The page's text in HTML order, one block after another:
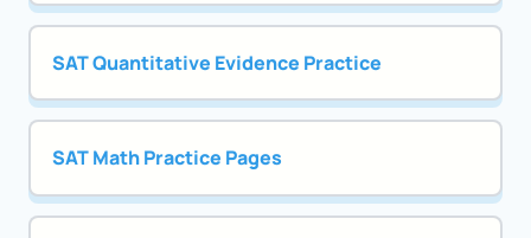
SAT Quantitative Evidence Practice
SAT Math Practice Pages